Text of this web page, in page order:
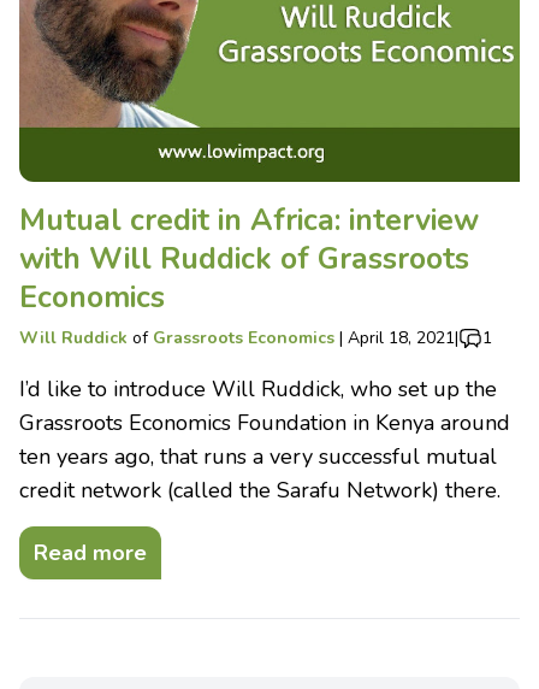
Mutual credit in Africa: interview
with Will Ruddick of Grassroots
Economics
Will Ruddick of Grassroots Economics | April 18, 2021| 1
I’d like to introduce Will Ruddick, who set up the
Grassroots Economics Foundation in Kenya around
ten years ago, that runs a very successful mutual
credit network (called the Sarafu Network) there.
Read more